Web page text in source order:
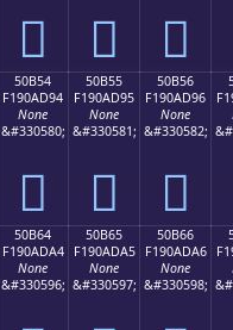
񐭄 񐭅 񐭆
50B54
F190AD94
None
&#330580;
񐭔
50B55
F190AD95
None
&#330581;
񐭕
50B56
F190AD96
None
&#330582;
񐭖
50B64
F190ADA4
None
&#330596;
50B65
F190ADA5
None
&#330597;
50B66
F190ADA6
None
&#330598;